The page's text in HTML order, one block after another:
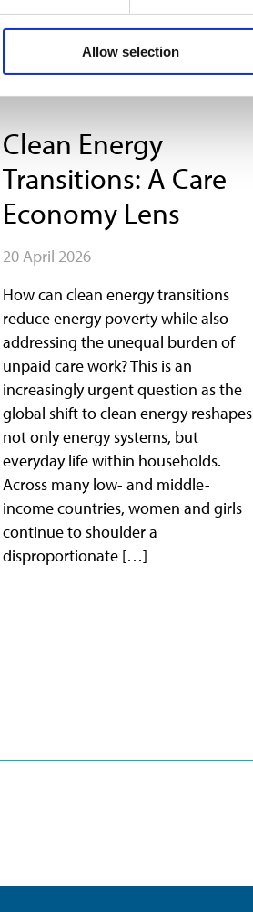
Allow selection
Learning
Clean Energy
Transitions: A Care
Economy Lens
20 April 2026
How can clean energy transitions
reduce energy poverty while also
addressing the unequal burden of
unpaid care work? This is an
increasingly urgent question as the
global shift to clean energy reshapes
not only energy systems, but
everyday life within households.
Across many low- and middle-
income countries, women and girls
continue to shoulder a
disproportionate […]